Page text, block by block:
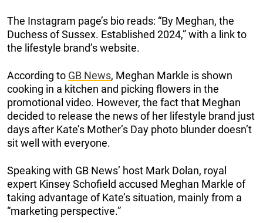
The Instagram page’s bio reads: “By Meghan, the
Duchess of Sussex. Established 2024,” with a link to
the lifestyle brand’s website.
According to GB News, Meghan Markle is shown
cooking in a kitchen and picking flowers in the
promotional video. However, the fact that Meghan
decided to release the news of her lifestyle brand just
days after Kate’s Mother’s Day photo blunder doesn’t
sit well with everyone.
Speaking with GB News’ host Mark Dolan, royal
expert Kinsey Schofield accused Meghan Markle of
taking advantage of Kate’s situation, mainly from a
“marketing perspective.”